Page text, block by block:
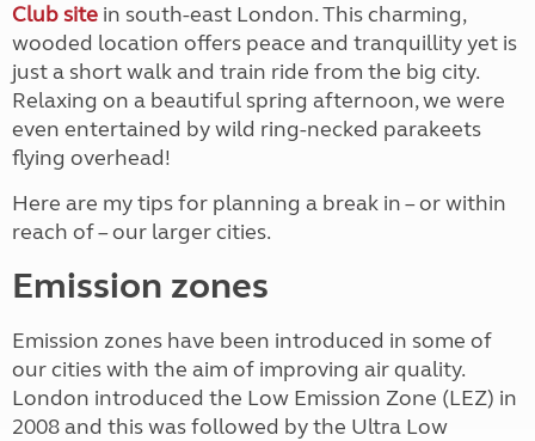
Club site in south-east London. This charming,
wooded location offers peace and tranquillity yet is
just a short walk and train ride from the big city.
Relaxing on a beautiful spring afternoon, we were
even entertained by wild ring-necked parakeets
flying overhead!
Here are my tips for planning a break in – or within
reach of – our larger cities.
Emission zones
Emission zones have been introduced in some of
our cities with the aim of improving air quality.
London introduced the Low Emission Zone (LEZ) in
2008 and this was followed by the Ultra Low